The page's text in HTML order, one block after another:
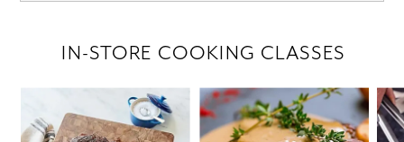
IN-STORE COOKING CLASSES